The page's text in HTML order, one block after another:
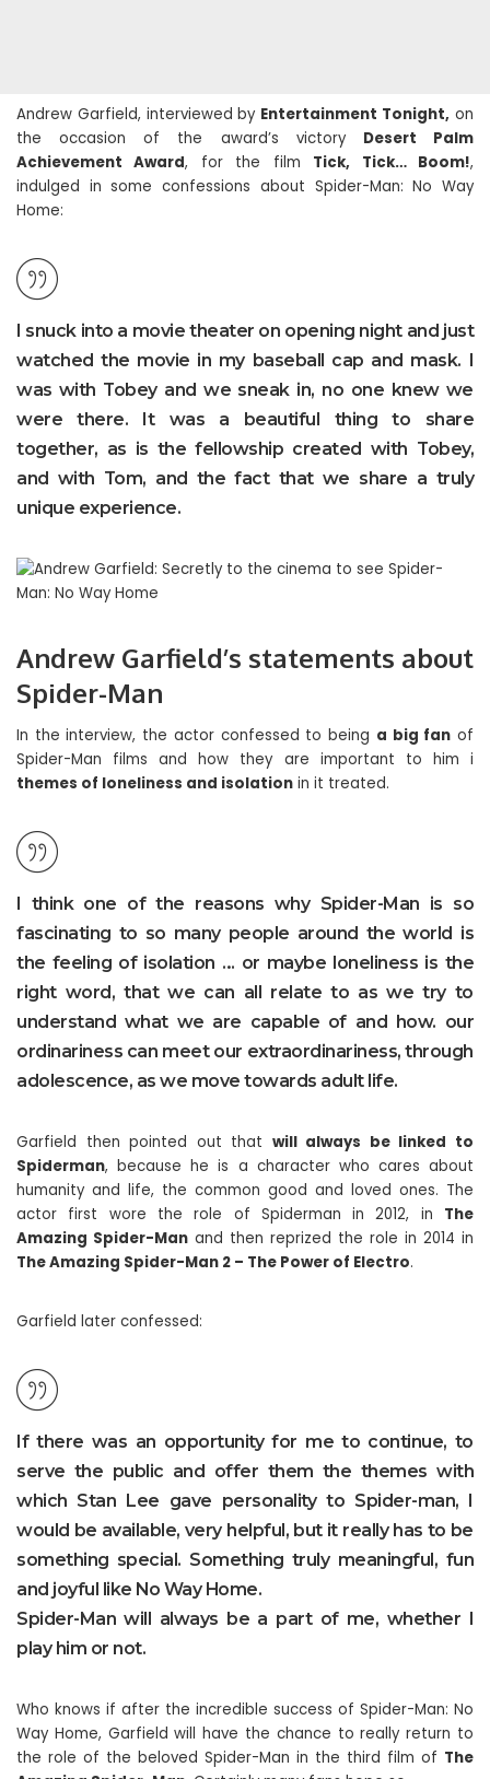
Andrew Garfield, interviewed by Entertainment Tonight, on
the occasion of the award’s victory Desert Palm
Achievement Award, for the film Tick, Tick… Boom!,
indulged in some confessions about Spider-Man: No Way
Home:
I snuck into a movie theater on opening night and just
watched the movie in my baseball cap and mask. I
was with Tobey and we sneak in, no one knew we
were there. It was a beautiful thing to share
together, as is the fellowship created with Tobey,
and with Tom, and the fact that we share a truly
unique experience.
Andrew Garfield’s statements about
Spider-Man
In the interview, the actor confessed to being a big fan of
Spider-Man films and how they are important to him i
themes of loneliness and isolation in it treated.
I think one of the reasons why Spider-Man is so
fascinating to so many people around the world is
the feeling of isolation … or maybe loneliness is the
right word, that we can all relate to as we try to
understand what we are capable of and how. our
ordinariness can meet our extraordinariness, through
adolescence, as we move towards adult life.
Garfield then pointed out that will always be linked to
Spiderman, because he is a character who cares about
humanity and life, the common good and loved ones. The
actor first wore the role of Spiderman in 2012, in The
Amazing Spider-Man and then reprized the role in 2014 in
The Amazing Spider-Man 2 – The Power of Electro.
Garfield later confessed:
If there was an opportunity for me to continue, to
serve the public and offer them the themes with
which Stan Lee gave personality to Spider-man, I
would be available, very helpful, but it really has to be
something special. Something truly meaningful, fun
and joyful like No Way Home.
Spider-Man will always be a part of me, whether I
play him or not.
Who knows if after the incredible success of Spider-Man: No
Way Home, Garfield will have the chance to really return to
the role of the beloved Spider-Man in the third film of The